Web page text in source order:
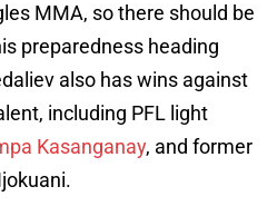
MMA, so there should be
preparedness heading
also has wins against
including PFL light
Kasanganay, and former